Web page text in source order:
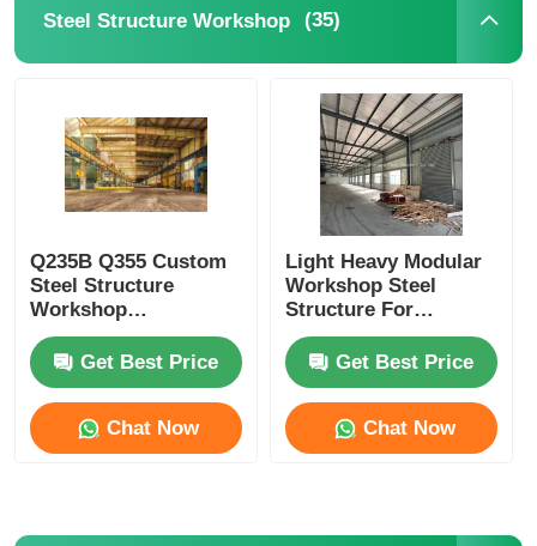
Steel Structure Workshop (35)
Q235B Q355 Custom
Steel Structure
Workshop
Construction H
Section Steel
Columns
Get Best Price
Chat Now
Light Heavy Modular
Workshop Steel
Structure For
Dynamic Industrial
Environments
Get Best Price
Chat Now